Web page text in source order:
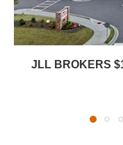
JLL BROKERS